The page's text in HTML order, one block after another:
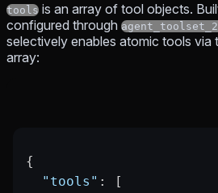
tools is an array of tool objects.
configured through
selectively enables atomic tools via
array:
{
  "tools"
: [